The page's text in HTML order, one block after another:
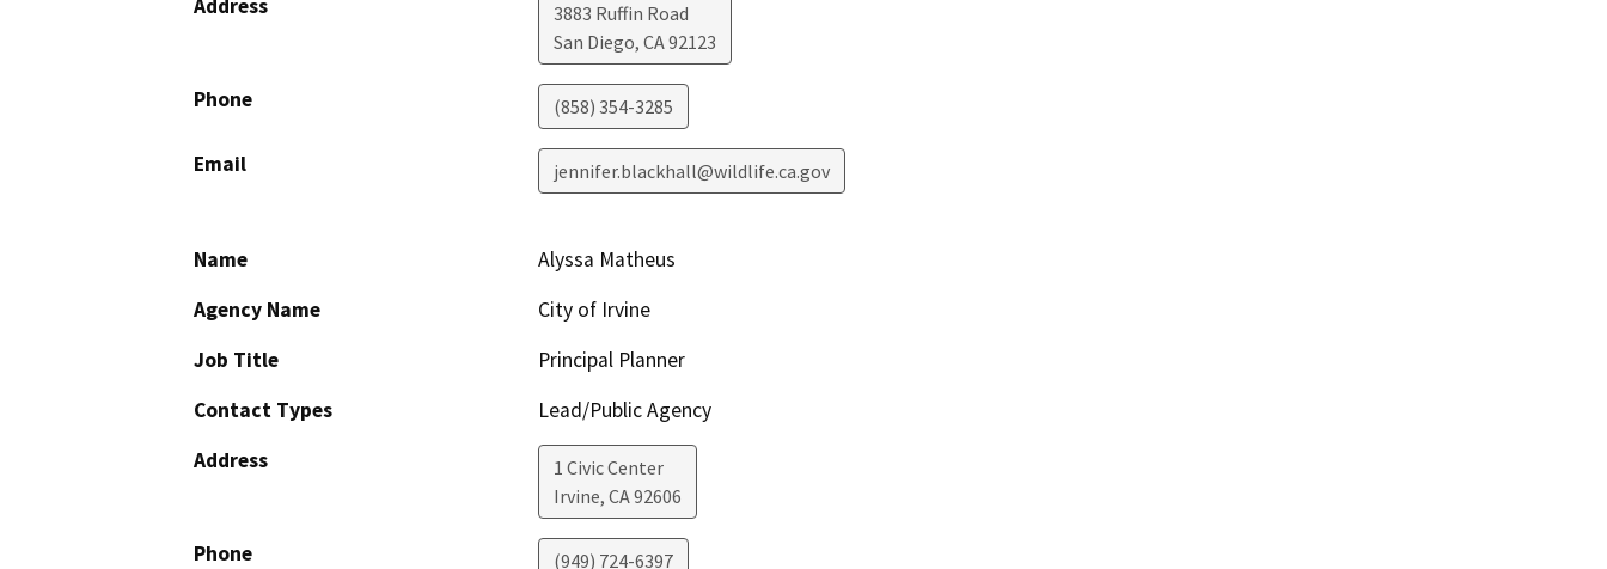
Address
3883 Ruffin Road
San Diego, CA92123
Phone (858) 354-3285
Email jennifer.blackhall@wildlife.ca.gov
Name
Alyssa Matheus
Agency Name
City of Irvine
Job Title
Principal Planner
Contact Types
Lead/Public Agency
Address
1 Civic Center
Irvine, CA92606
Phone (949) 724-6397